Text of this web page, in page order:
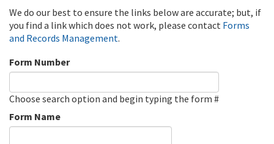
We do our best to ensure the links below are accurate; but, if
you find a link which does not work, please contact Forms
and Records Management.
Form Number
Choose search option and begin typing the form #
Form Name